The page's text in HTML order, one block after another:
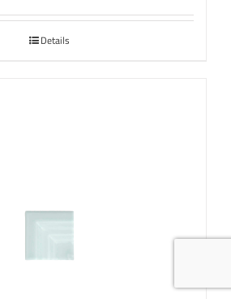
Details